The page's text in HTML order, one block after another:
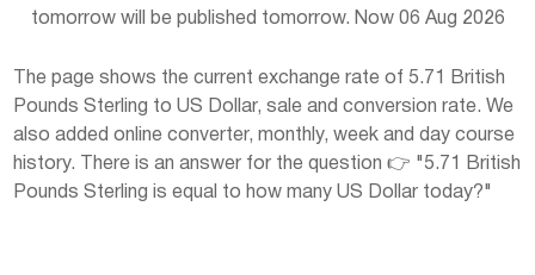
tomorrow will be published tomorrow. Now 06 Aug 2026
The page shows the current exchange rate of 5.71 British
Pounds Sterling to US Dollar, sale and conversion rate. We
also added online converter, monthly, week and day course
history. There is an answer for the question 👉 "5.71 British
Pounds Sterling is equal to how many US Dollar today?"